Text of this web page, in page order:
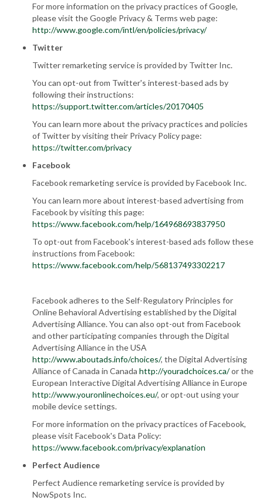
For more information on the privacy practices of Google,
please visit the Google Privacy & Terms web page:
http://www.google.com/intl/en/policies/privacy/
Twitter
Twitter remarketing service is provided by Twitter Inc.
You can opt-out from Twitter's interest-based ads by
following their instructions:
https://support.twitter.com/articles/20170405
You can learn more about the privacy practices and policies
of Twitter by visiting their Privacy Policy page:
https://twitter.com/privacy
Facebook
Facebook remarketing service is provided by Facebook Inc.
You can learn more about interest-based advertising from
Facebook by visiting this page:
https://www.facebook.com/help/164968693837950
To opt-out from Facebook's interest-based ads follow these
instructions from Facebook:
https://www.facebook.com/help/568137493302217
Facebook adheres to the Self-Regulatory Principles for
Online Behavioral Advertising established by the Digital
Advertising Alliance. You can also opt-out from Facebook
and other participating companies through the Digital
Advertising Alliance in the USA
http://www.aboutads.info/choices/, the Digital Advertising
Alliance of Canada in Canada http://youradchoices.ca/or the
European Interactive Digital Advertising Alliance in Europe
http://www.youronlinechoices.eu/, or opt-out using your
mobile device settings.
For more information on the privacy practices of Facebook,
please visit Facebook's Data Policy:
https://www.facebook.com/privacy/explanation
Perfect Audience
Perfect Audience remarketing service is provided by
NowSpots Inc.